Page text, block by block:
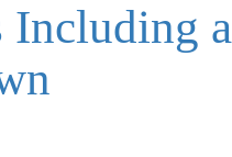
Including a